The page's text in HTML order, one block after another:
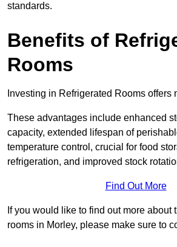
standards.
Benefits of
Rooms
Investing in Refrigerated Rooms offers
These advantages include enhanced
capacity, extended lifespan of
temperature control, crucial for food
refrigeration, and improved stock
Find Out More
If you would like to find out more about
rooms in Morley, please make sure to